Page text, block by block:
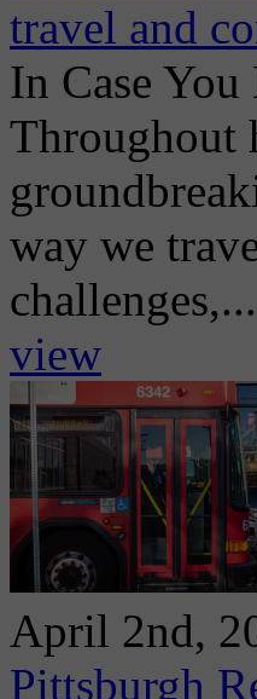
travel and
In Case
Throughout
way we
challenges,...
view
April 2nd,
Pittsburgh